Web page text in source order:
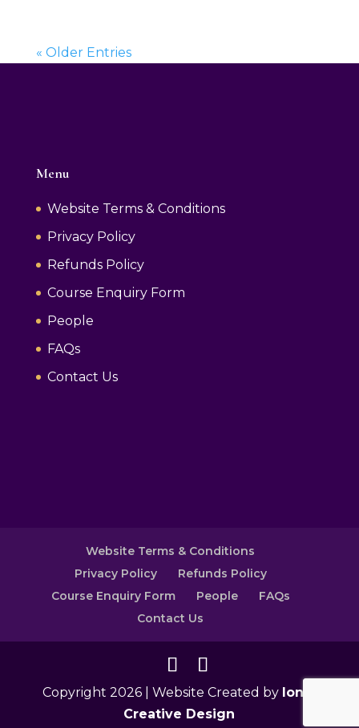
« Older Entries
Menu
Website Terms & Conditions
Privacy Policy
Refunds Policy
Course Enquiry Form
People
FAQs
Contact Us
Website Terms & Conditions
Privacy Policy
Refunds Policy
Course Enquiry Form
People
FAQs
Contact Us
Copyright 2026 | Website Created by Ionic
Creative Design